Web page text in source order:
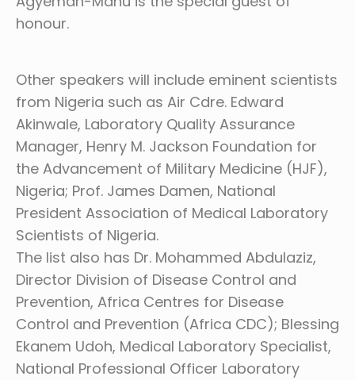
honour.
Other speakers will include eminent scientists
from Nigeria such as Air Cdre. Edward
Akinwale, Laboratory Quality Assurance
Manager, Henry M. Jackson Foundation for
the Advancement of Military Medicine (HJF),
Nigeria; Prof. James Damen, National
President Association of Medical Laboratory
Scientists of Nigeria.
The list also has Dr. Mohammed Abdulaziz,
Director Division of Disease Control and
Prevention, Africa Centres for Disease
Control and Prevention (Africa CDC); Blessing
Ekanem Udoh, Medical Laboratory Specialist,
National Professional Officer Laboratory